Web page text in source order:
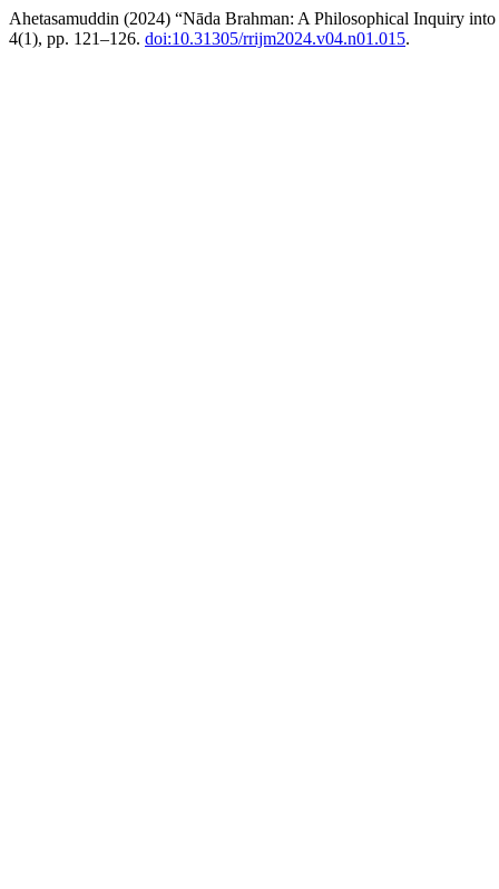
Ahetasamuddin (2024) “Nāda Brahman: A Philosophical Inquiry
4(1), pp. 121–126. doi:10.31305/rrijm2024.v04.n01.015.